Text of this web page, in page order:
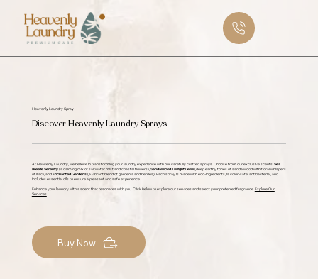
Heavenly Laundry Spray
Discover Heavenly Laundry Sprays
At Heavenly Laundry, we believe in transforming your laundry experience with our carefully crafted sprays. Choose from our exclusive scents:Sea
Breeze Serenity(a calming mix of saltwater mist and coastal flowers), Sandalwood Twilight Glow(deep earthy tones of sandalwood with floral whispers
of lilac), andEnchanted Gardens(a vibrant blend of gardenia and berries). Each spray is made with eco-ingredients, is color-safe, antibacterial, and
includes essential oils to ensure a pleasant and safe experience.
Enhance your laundry with a scent that resonates with you. Click below to explore our services and select your preferred fragrance. Explore Our
Services
Buy Now